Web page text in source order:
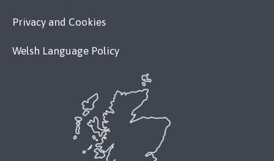
Privacy and Cookies
Welsh Language Policy